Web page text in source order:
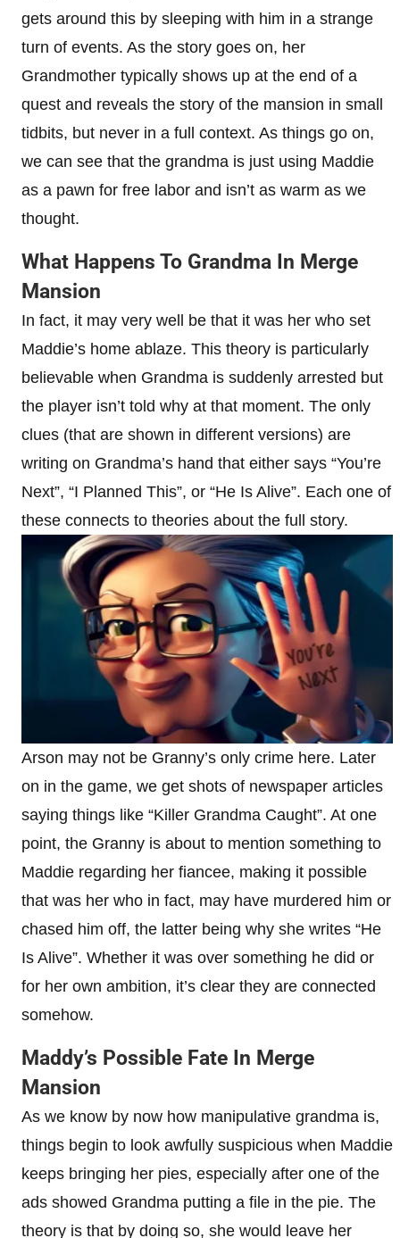
gets around this by sleeping with him in a strange
turn of events. As the story goes on, her
Grandmother typically shows up at the end of a
quest and reveals the story of the mansion in small
tidbits, but never in a full context. As things go on,
we can see that the grandma is just using Maddie
as a pawn for free labor and isn’t as warm as we
thought.
What Happens To Grandma In Merge
Mansion
In fact, it may very well be that it was her who set
Maddie’s home ablaze. This theory is particularly
believable when Grandma is suddenly arrested but
the player isn’t told why at that moment. The only
clues (that are shown in different versions) are
writing on Grandma’s hand that either says “You’re
Next”, “I Planned This”, or “He Is Alive”. Each one of
these connects to theories about the full story.
Arson may not be Granny’s only crime here. Later
on in the game, we get shots of newspaper articles
saying things like “Killer Grandma Caught”. At one
point, the Granny is about to mention something to
Maddie regarding her fiancee, making it possible
that was her who in fact, may have murdered him or
chased him off, the latter being why she writes “He
Is Alive”. Whether it was over something he did or
for her own ambition, it’s clear they are connected
somehow.
Maddy’s Possible Fate In Merge
Mansion
As we know by now how manipulative grandma is,
things begin to look awfully suspicious when Maddie
keeps bringing her pies, especially after one of the
ads showed Grandma putting a file in the pie. The
theory is that by doing so, she would leave her